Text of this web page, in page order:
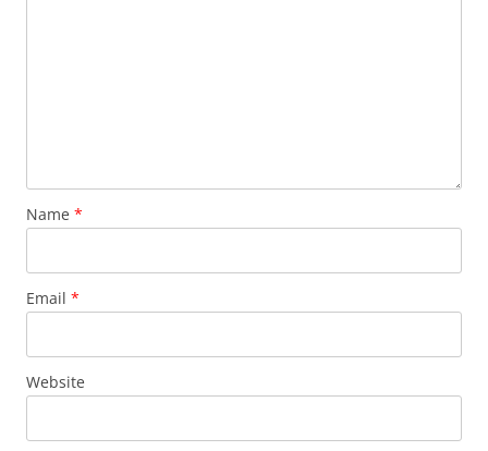
Name *
Email *
Website